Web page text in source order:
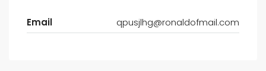
Email qpusjlhg@ronaldofmail.com